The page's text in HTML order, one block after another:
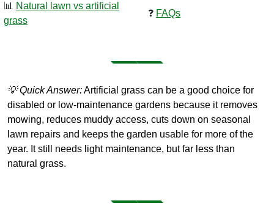
📊 Natural lawn vs artificial
grass
❓ FAQs
💡 Quick Answer:Artificial grass can be a good choice for
disabled or low-maintenance gardens because it removes
mowing, reduces muddy access, cuts down on seasonal
lawn repairs and keeps the garden usable for more of the
year. It still needs light maintenance, but far less than
natural grass.